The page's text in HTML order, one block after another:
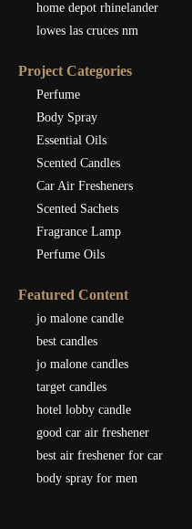
home depot rhinelander
lowes las cruces nm
Project Categories
Perfume
Body Spray
Essential Oils
Scented Candles
Car Air Fresheners
Scented Sachets
Fragrance Lamp
Perfume Oils
Featured Content
jo malone candle
best candles
jo malone candles
target candles
hotel lobby candle
good car air freshener
best air freshener for car
body spray for men